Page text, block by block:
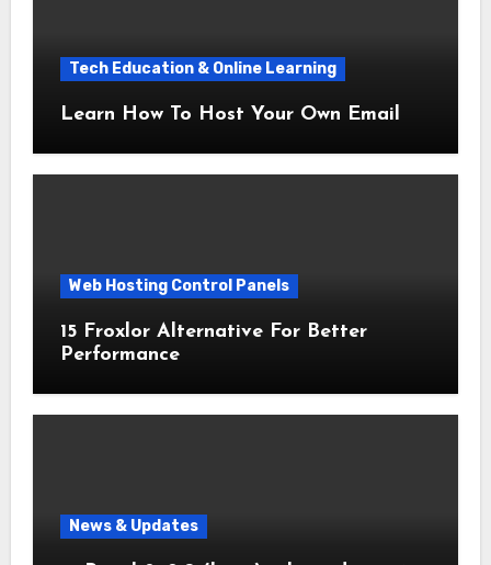
Tech Education & Online Learning
Learn How To Host Your Own Email
Web Hosting Control Panels
15 Froxlor Alternative For Better
Performance
News & Updates